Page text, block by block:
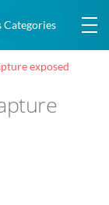
Categories
exposed